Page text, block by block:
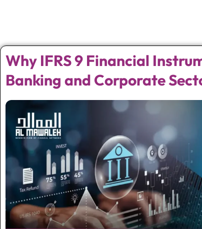
Why IFRS 9 Financial
Banking and Corporate